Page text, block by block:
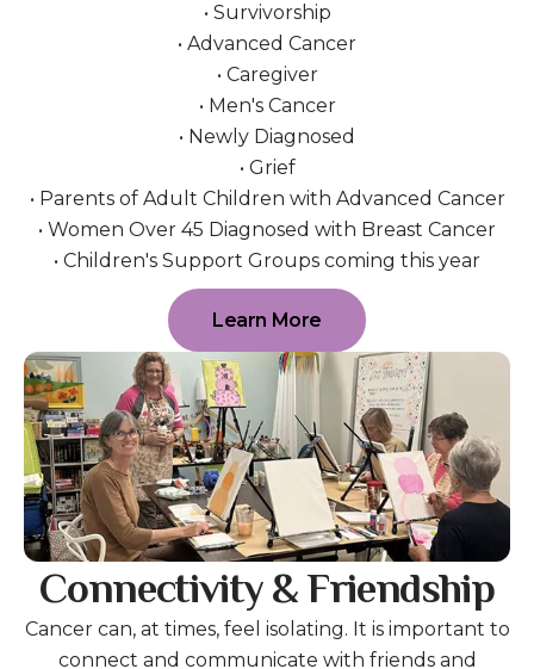
• Survivorship
• Advanced Cancer
• Caregiver
• Men's Cancer
• Newly Diagnosed
• Grief
• Parents of Adult Children with Advanced Cancer
• Women Over 45 Diagnosed with Breast Cancer
• Children's Support Groups coming this year
Learn More
Connectivity & Friendship
Cancer can, at times, feel isolating. It is important to
connect and communicate with friends and